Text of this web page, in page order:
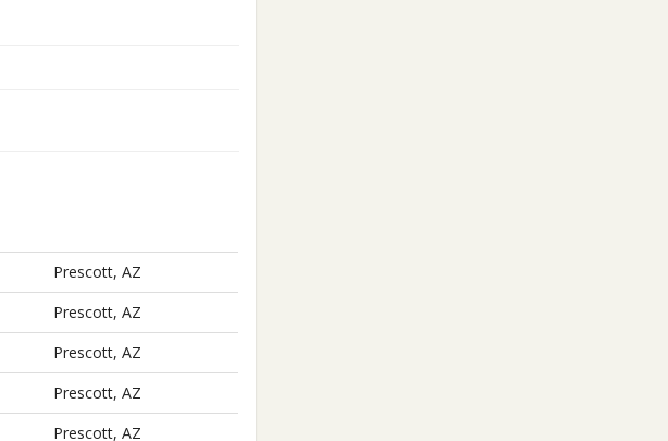
Prescott, AZ
Prescott, AZ
Prescott, AZ
Prescott, AZ
Prescott, AZ